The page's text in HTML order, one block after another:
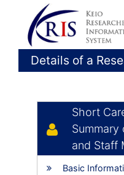
Details of a
Short
Summary
and Staff
Basic